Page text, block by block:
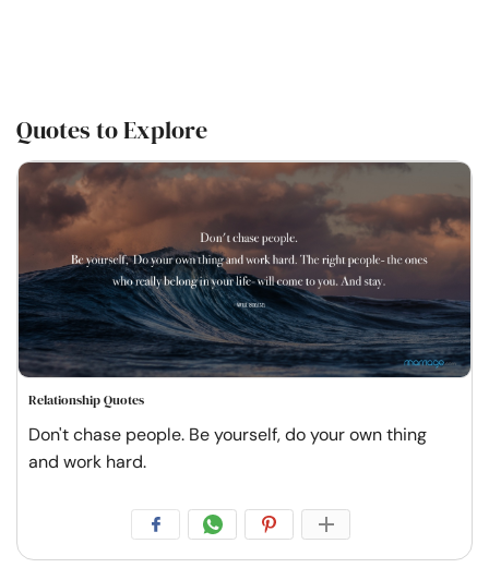
Quotes to Explore
Relationship Quotes
Don't chase people. Be yourself, do your own thing
and work hard.